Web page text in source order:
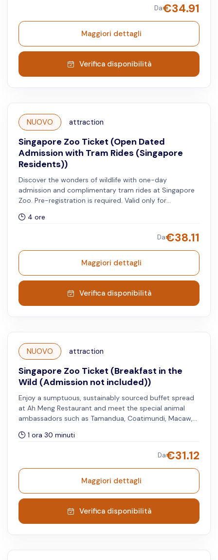
Da€34.91
Maggiori dettagli
Verifica disponibilità
NUOVO attraction
Singapore Zoo Ticket (Open Dated
Admission with Tram Rides (Singapore
Residents))
Discover the wonders of wildlife with one-day
admission and complimentary tram rides at Singapore
Zoo. Pre-registration is required. Valid only for
4 ore
Da€38.11
Maggiori dettagli
Verifica disponibilità
NUOVO attraction
Singapore Zoo Ticket (Breakfast in the
Wild (Admission not included))
Enjoy a sumptuous, sustainably sourced buffet spread
at Ah Meng Restaurant and meet the special animal
ambassadors such as Tamandua, Coatimundi, Macaw,
Singapore Zoo admission is required and must be
meal, but limited to one child per accompanying adult.
1 ora 30 minuti
Da€31.12
Maggiori dettagli
Verifica disponibilità